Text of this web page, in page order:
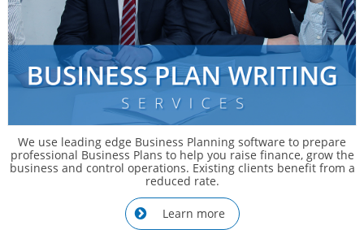
We use leading edge Business Planning software to prepare
professional Business Plans to help you raise finance, grow the
business and control operations. Existing clients benefit from a
reduced rate.
Learn more
